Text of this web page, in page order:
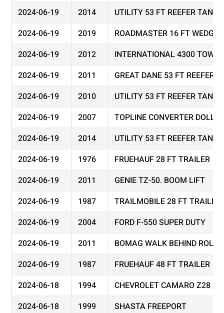
2024-06-19
2014
UTILITY 53 FT REEFER
2024-06-19
2019
ROADMASTER 16 FT WEDGE
2024-06-19
2012
INTERNATIONAL 4300 TOW
2024-06-19
2011
GREAT DANE 53 FT REEFER
2024-06-19
2010
UTILITY 53 FT REEFER
2024-06-19
2007
TOPLINE CONVERTER DOLLY
2024-06-19
2014
UTILITY 53 FT REEFER
2024-06-19
1976
FRUEHAUF 28 FT TRAILER
2024-06-19
2011
GENIE TZ-50. BOOM LIFT
2024-06-19
1987
TRAILMOBILE 28 FT TRAILER
2024-06-19
2004
FORD F-550 SUPER DUTY
2024-06-19
2011
BOMAG WALK BEHIND
2024-06-19
1987
FRUEHAUF 48 FT TRAILER
2024-06-18
1994
CHEVROLET CAMARO Z28
2024-06-18
1999
SHASTA FREEPORT